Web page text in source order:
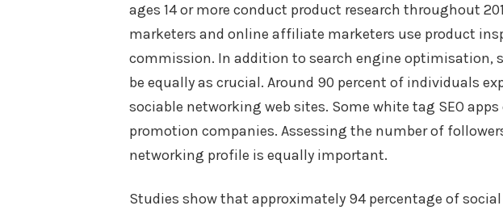
ages 14 or more conduct product research throughout
marketers and online affiliate marketers use product
commission. In addition to search engine optimisation,
be equally as crucial. Around 90 percent of individuals
sociable networking web sites. Some white tag SEO
promotion companies. Assessing the number of
networking profile is equally important.
Studies show that approximately 94 percentage of